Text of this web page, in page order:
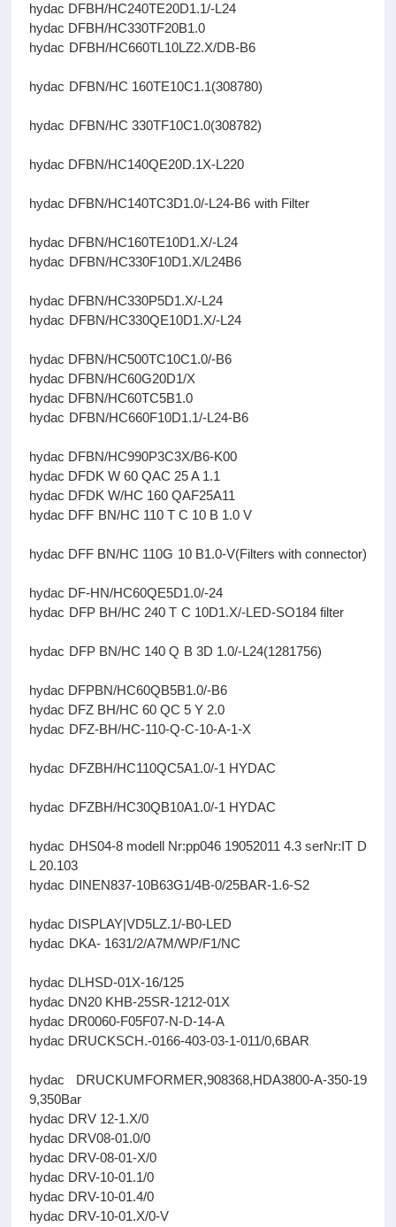
hydac DFBH/HC240TE20D1.1/-L24
hydac DFBH/HC330TF20B1.0
hydac DFBH/HC660TL10LZ2.X/DB-B6
hydac DFBN/HC 160TE10C1.1(308780)
hydac DFBN/HC 330TF10C1.0(308782)
hydac DFBN/HC140QE20D.1X-L220
hydac DFBN/HC140TC3D1.0/-L24-B6 with Filter
hydac DFBN/HC160TE10D1.X/-L24
hydac DFBN/HC330F10D1.X/L24B6
hydac DFBN/HC330P5D1.X/-L24
hydac DFBN/HC330QE10D1.X/-L24
hydac DFBN/HC500TC10C1.0/-B6
hydac DFBN/HC60G20D1/X
hydac DFBN/HC60TC5B1.0
hydac DFBN/HC660F10D1.1/-L24-B6
hydac DFBN/HC990P3C3X/B6-K00
hydac DFDK W 60 QAC 25 A 1.1
hydac DFDK W/HC 160 QAF25A11
hydac DFF BN/HC 110 T C 10 B 1.0 V
hydac DFF BN/HC 110G 10 B1.0-V(Filters with connector)
hydac DF-HN/HC60QE5D1.0/-24
hydac DFP BH/HC 240 T C 10D1.X/-LED-SO184 filter
hydac DFP BN/HC 140 Q B 3D 1.0/-L24(1281756)
hydac DFPBN/HC60QB5B1.0/-B6
hydac DFZ BH/HC 60 QC 5 Y 2.0
hydac DFZ-BH/HC-110-Q-C-10-A-1-X
hydac DFZBH/HC110QC5A1.0/-1 HYDAC
hydac DFZBH/HC30QB10A1.0/-1 HYDAC
hydac DHS04-8 modell Nr:pp046 19052011 4.3 serNr:IT D
L 20.103
hydac DINEN837-10B63G1/4B-0/25BAR-1.6-S2
hydac DISPLAY|VD5LZ.1/-B0-LED
hydac DKA- 1631/2/A7M/WP/F1/NC
hydac DLHSD-01X-16/125
hydac DN20 KHB-25SR-1212-01X
hydac DR0060-F05F07-N-D-14-A
hydac DRUCKSCH.-0166-403-03-1-011/0,6BAR
hydac DRUCKUMFORMER,908368,HDA3800-A-350-19
9,350Bar
hydac DRV 12-1.X/0
hydac DRV08-01.0/0
hydac DRV-08-01-X/0
hydac DRV-10-01.1/0
hydac DRV-10-01.4/0
hydac DRV-10-01.X/0-V